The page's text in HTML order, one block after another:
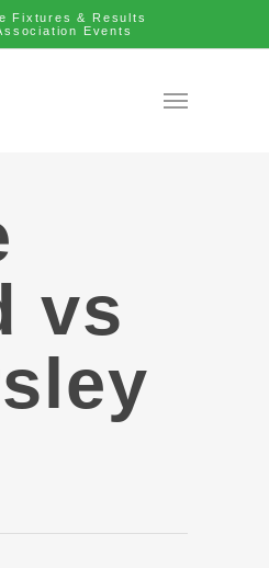
Fixtures & Results
Events
vs